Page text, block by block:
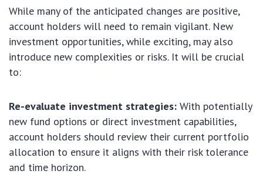
While many of the anticipated changes are positive,
account holders will need to remain vigilant. New
investment opportunities, while exciting, may also
introduce new complexities or risks. It will be crucial
to:
Re-evaluate investment strategies: With potentially
new fund options or direct investment capabilities,
account holders should review their current portfolio
allocation to ensure it aligns with their risk tolerance
and time horizon.